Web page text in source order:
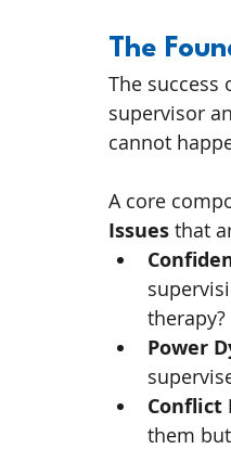
The
The
supervisor
cannot
A core
Issues that
therapy?
Power
Conflict
them